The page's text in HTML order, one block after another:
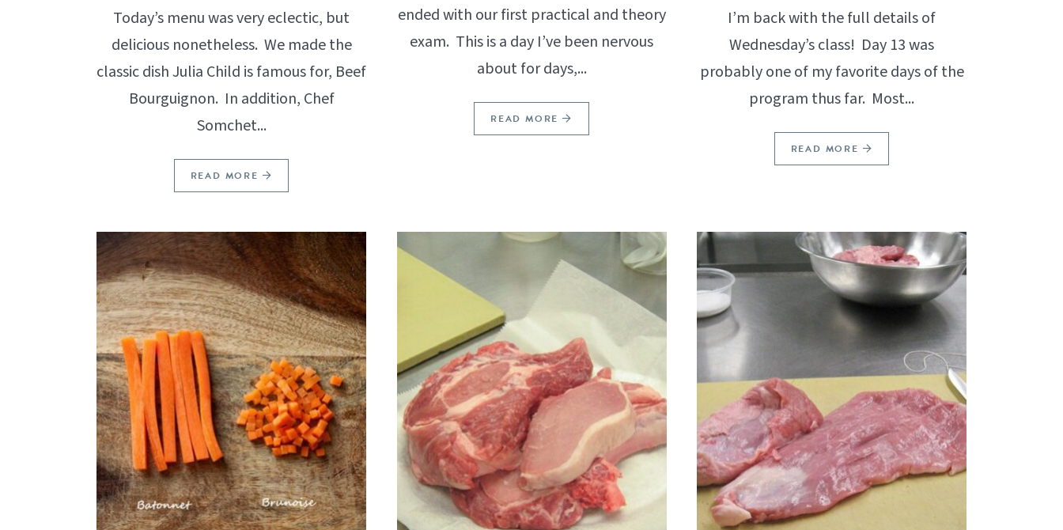
Today’s menu was very eclectic, but
delicious nonetheless. We made the
classic dish Julia Child is famous for, Beef
Bourguignon. In addition, Chef
Somchet...
READ MORE
ended with our first practical and theory
exam. This is a day I’ve been nervous
about for days,...
READ MORE
I’m back with the full details of
Wednesday’s class! Day 13 was
probably one of my favorite days of the
program thus far. Most...
READ MORE